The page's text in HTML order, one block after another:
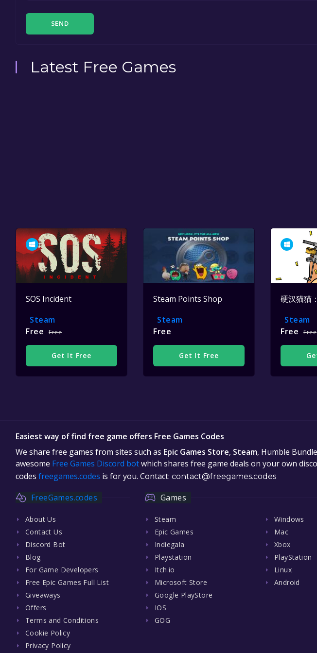
SEND
Latest Free Games
SOS Incident
Steam
Free
Free
Get It Free
Steam Points Shop
Steam
Free
Get It Free
硬汉猫猫
Steam
Free
Free
Easiest way of find free game offers Free Games Codes
We share free games from sites such as Epic Games Store, Steam, Humble
awesome Free Games Discord botwhich shares free game deals on your own
codes freegames.codes is for you. Contact: contact@freegames.codes
FreeGames.codes
About Us
Contact Us
Discord Bot
Blog
For Game Developers
Free Epic Games Full List
Giveaways
Offers
Terms and Conditions
Cookie Policy
Privacy Policy
Games
Steam
Epic Games
Indiegala
Playstation
Itch.io
Microsoft Store
Google PlayStore
IOS
GOG
Windows
Mac
Xbox
PlayStation
Linux
Android